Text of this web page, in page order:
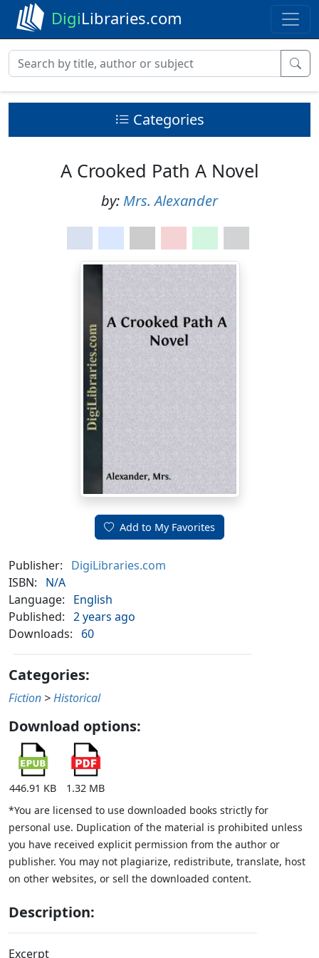
DigiLibraries.com
Categories
A Crooked Path A Novel
by: Mrs. Alexander
Add to My Favorites
Publisher:
DigiLibraries.com
ISBN:
N/A
Language:
English
Published: 2 years ago
Downloads:
60
Categories:
Fiction >Historical
Download options:
446.91 KB
1.32 MB
*You are licensed to use downloaded books strictly for
personal use. Duplication of the material is prohibited unless
you have received explicit permission from the author or
publisher. You may not plagiarize, redistribute, translate, host
on other websites, or sell the downloaded content.
Description:
Excerpt